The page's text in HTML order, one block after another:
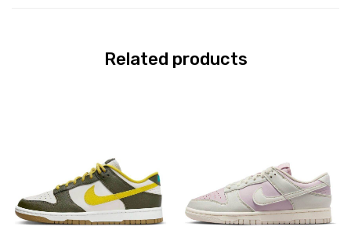
Related products